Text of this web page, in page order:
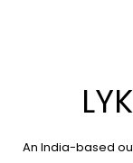
An India-based